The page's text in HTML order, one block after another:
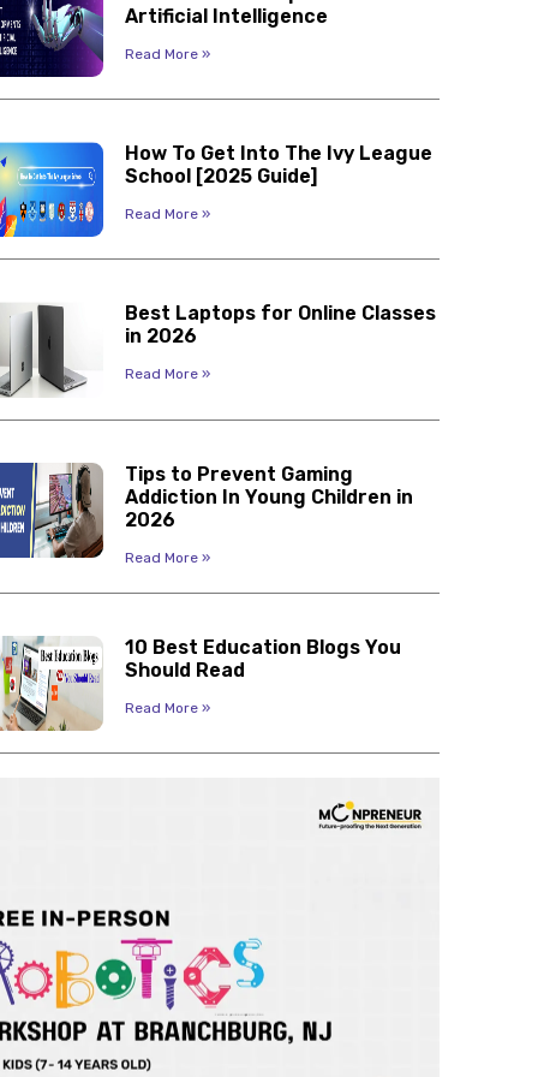
Artificial Intelligence
Read More »
How To Get Into The Ivy League
School [2025 Guide]
Read More »
Best Laptops for Online Classes
in 2026
Read More »
Tips to Prevent Gaming
Addiction In Young Children in
2026
Read More »
10 Best Education Blogs You
Should Read
Read More »